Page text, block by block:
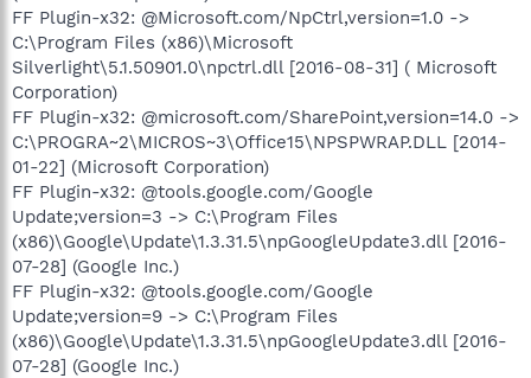
FF Plugin-x32: @Microsoft.com/NpCtrl,version=1.0 ->
C:\Program Files (x86)\Microsoft
Silverlight\5.1.50901.0\npctrl.dll [2016-08-31] ( Microsoft
Corporation)
FF Plugin-x32: @microsoft.com/SharePoint,version=14.0 ->
C:\PROGRA~2\MICROS~3\Office15\NPSPWRAP.DLL [2014-
01-22] (Microsoft Corporation)
FF Plugin-x32: @tools.google.com/Google
Update;version=3 -> C:\Program Files
(x86)\Google\Update\1.3.31.5\npGoogleUpdate3.dll [2016-
07-28] (Google Inc.)
FF Plugin-x32: @tools.google.com/Google
Update;version=9 -> C:\Program Files
(x86)\Google\Update\1.3.31.5\npGoogleUpdate3.dll [2016-
07-28] (Google Inc.)